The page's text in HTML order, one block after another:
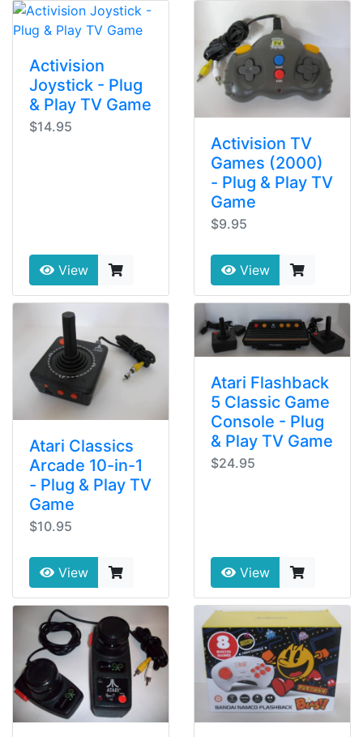
Activision
Joystick - Plug
& Play TV Game
$14.95
View
Activision TV
Games (2000)
- Plug & Play TV
Game
$9.95
View
Atari Classics
Arcade 10-in-1
- Plug & Play TV
Game
$10.95
View
Atari Flashback
5 Classic Game
Console - Plug
& Play TV Game
$24.95
View